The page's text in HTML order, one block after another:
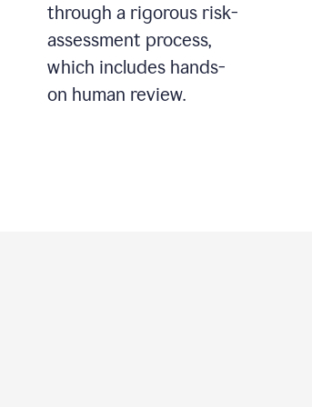
through a rigorous risk-
assessment process,
which includes hands-
on human review.